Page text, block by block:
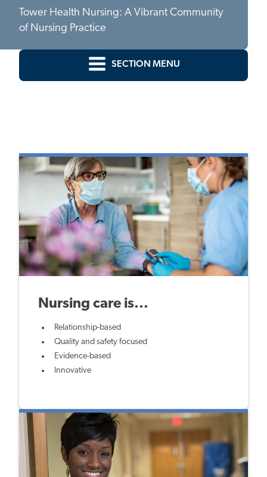
Tower Health Nursing: A Vibrant Community
of Nursing Practice
SECTION MENU
Nursing care is...
Relationship-based
Quality and safety focused
Evidence-based
Innovative